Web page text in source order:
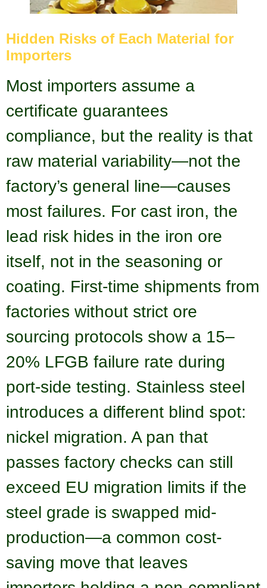
Hidden Risks of Each Material for
Importers
Most importers assume a
certificate guarantees
compliance, but the reality is that
raw material variability—not the
factory’s general line—causes
most failures. For cast iron, the
lead risk hides in the iron ore
itself, not in the seasoning or
coating. First-time shipments from
factories without strict ore
sourcing protocols show a 15–
20% LFGB failure rate during
port-side testing. Stainless steel
introduces a different blind spot:
nickel migration. A pan that
passes factory checks can still
exceed EU migration limits if the
steel grade is swapped mid-
production—a common cost-
saving move that leaves